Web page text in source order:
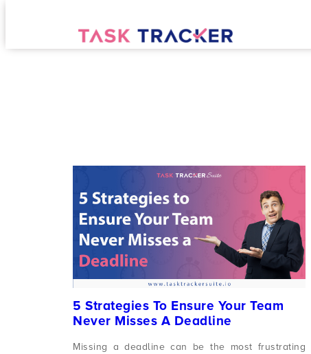
5 Strategies To Ensure Your Team
Never Misses A Deadline
Missing a deadline can be the most frustrating